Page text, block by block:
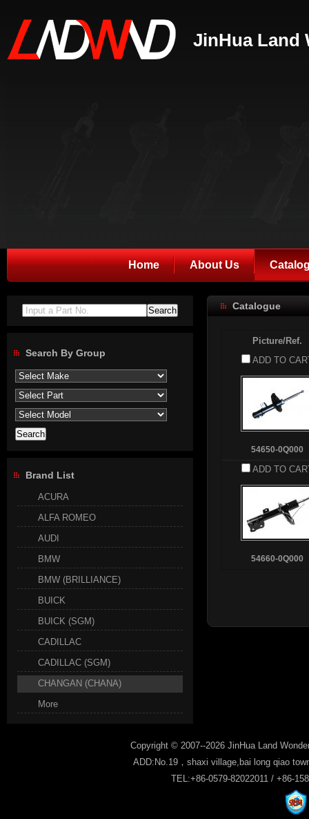
JinHua Land
Home About Us
Catalogue
Picture/Ref.
ADD TO
54650-0Q000
ADD TO
54660-0Q000
Input a Part No.
Search By Group
Brand List
ACURA
ALFA ROMEO
AUDI
BMW
BMW (BRILLIANCE)
BUICK
BUICK (SGM)
CADILLAC
CADILLAC (SGM)
CHANGAN (CHANA)
More
Copyright © 2007--2026 JinHua Land
ADD:No.19，shaxi village,bai long qiao
TEL:+86-0579-82022011 / +86-